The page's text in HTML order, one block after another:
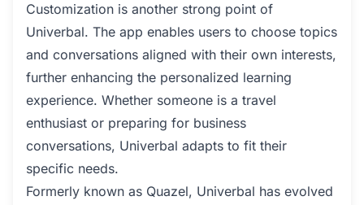
Customization is another strong point of
Univerbal. The app enables users to choose topics
and conversations aligned with their own interests,
further enhancing the personalized learning
experience. Whether someone is a travel
enthusiast or preparing for business
conversations, Univerbal adapts to fit their
specific needs.
Formerly known as Quazel, Univerbal has evolved